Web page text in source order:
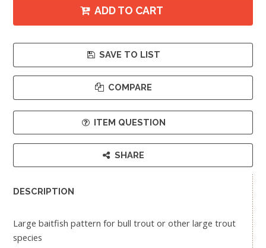
ADD TO CART
SAVE TO LIST
COMPARE
ITEM QUESTION
SHARE
DESCRIPTION
Large baitfish pattern for bull trout or other large trout
species